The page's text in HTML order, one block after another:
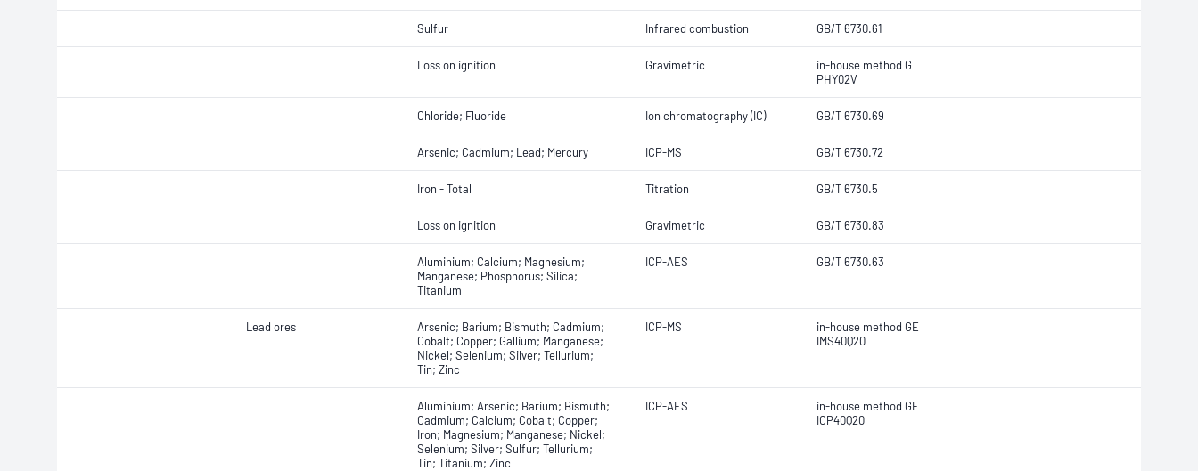
Sulfur Infrared combustion GB/T 6730.61
Loss on ignition Gravimetric
in-house method G
PHY02V
Chloride; Fluoride Ion chromatography (IC) GB/T 6730.69
Arsenic; Cadmium; Lead; Mercury ICP-MS GB/T 6730.72
Iron - Total Titration GB/T 6730.5
Loss on ignition Gravimetric GB/T 6730.83
Aluminium; Calcium; Magnesium;
Manganese; Phosphorus; Silica;
Titanium
ICP-AES GB/T 6730.63
Lead ores
Arsenic; Barium; Bismuth; Cadmium;
Cobalt; Copper; Gallium; Manganese;
Nickel; Selenium; Silver; Tellurium;
Tin; Zinc
ICP-MS
in-house method GE
IMS40Q20
Aluminium; Arsenic; Barium; Bismuth;
Cadmium; Calcium; Cobalt; Copper;
Iron; Magnesium; Manganese; Nickel;
Selenium; Silver; Sulfur; Tellurium;
Tin; Titanium; Zinc
ICP-AES
in-house method GE
ICP40Q20